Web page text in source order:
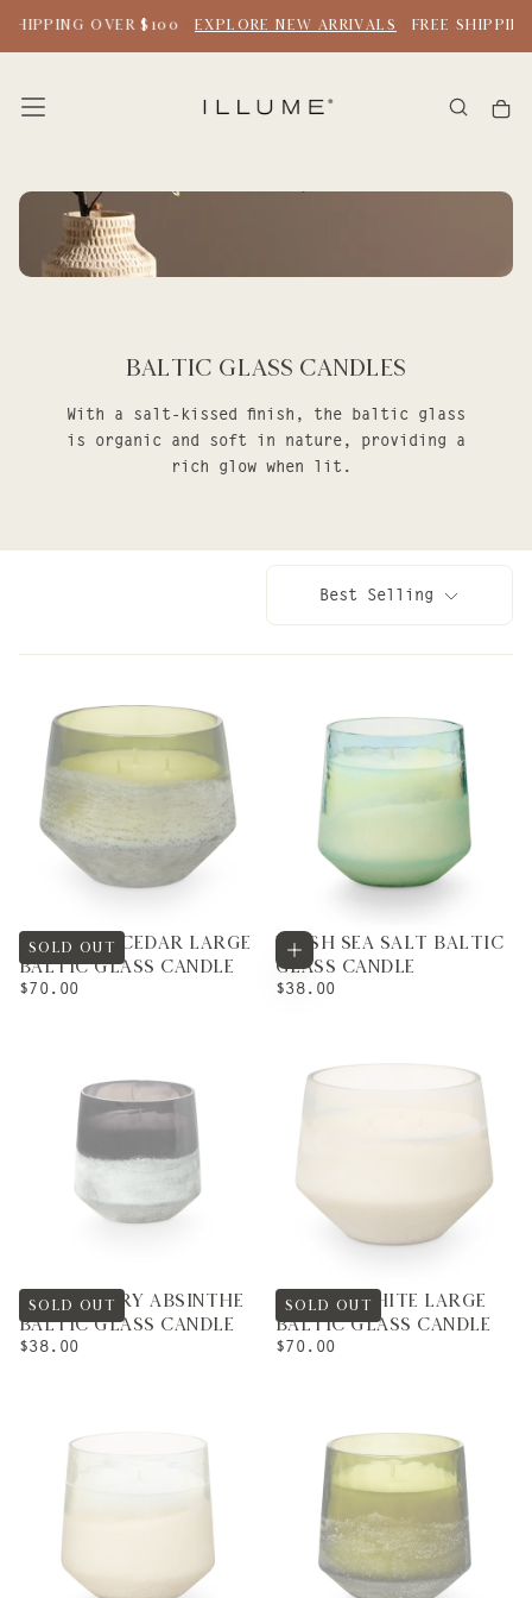
SKIP
TO
OVER $100 EXPLORE NEW ARRIVALS FREE
Baltic Glass Candles
With a salt-kissed finish, the baltic glass
is organic and soft in nature, providing a
rich glow when lit.
Best Selling
BALSAM & CEDAR LARGE
BALTIC GLASS CANDLE
SOLD OUT
REGULAR
$70.00
Add to cart
FRESH SEA SALT BALTIC
GLASS CANDLE
REGULAR
$38.00
BLACKBERRY ABSINTHE
BALTIC GLASS CANDLE
SOLD OUT
REGULAR
$38.00
WINTER WHITE LARGE
BALTIC GLASS CANDLE
SOLD OUT
REGULAR
$70.00